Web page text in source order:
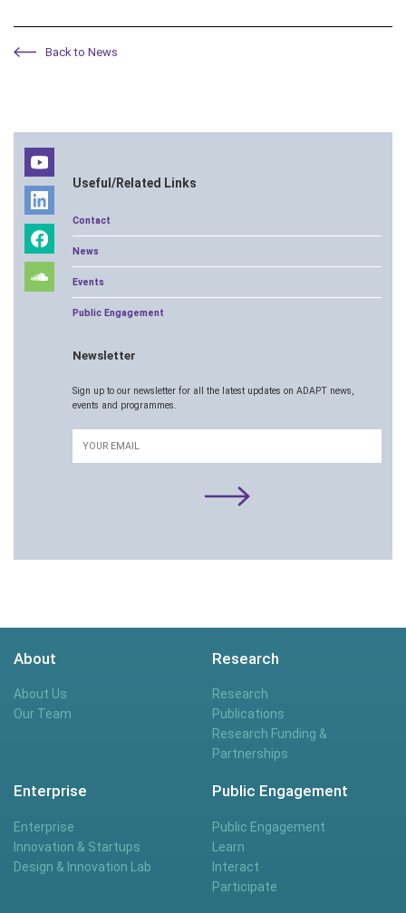
Back to News
Useful/Related Links
Contact
News
Events
Public Engagement
Newsletter
Sign up to our newsletter for all the latest updates on ADAPT news,
events and programmes.
Email
About
About Us
Our Team
Research
Research
Publications
Research Funding &
Partnerships
Enterprise
Enterprise
Innovation & Startups
Design & Innovation Lab
Public Engagement
Public Engagement
Learn
Interact
Participate